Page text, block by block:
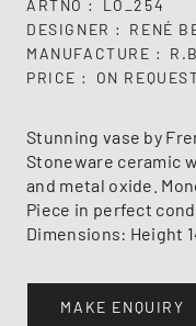
ARTNO
LO_254
DESIGNER
RENÉ
MANUFACTURE
PRICE
ON REQUEST
Stunning vase by
Stoneware ceramic
and metal oxide.
Piece in perfect
Dimensions: Height
MAKE ENQUIRY